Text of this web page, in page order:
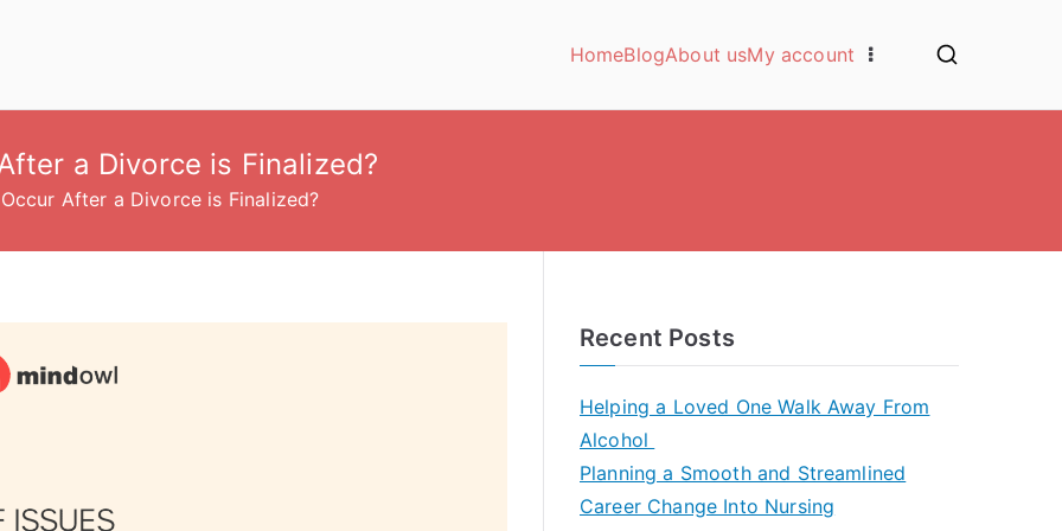
HomeBlogAbout usMy account
a Divorce is Finalized?
After a Divorce is Finalized?
Recent Posts
Helping a Loved One Walk Away From
Alcohol
Planning a Smooth and Streamlined
Career Change Into Nursing